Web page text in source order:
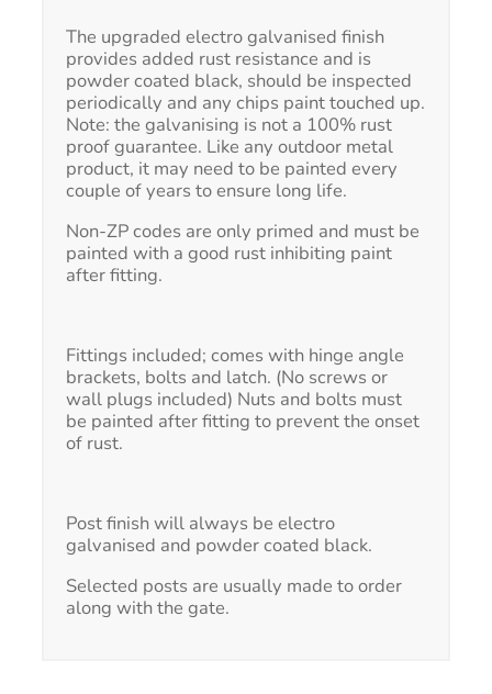
The upgraded electro galvanised finish
provides added rust resistance and is
powder coated black, should be inspected
periodically and any chips paint touched up.
Note: the galvanising is not a 100% rust
proof guarantee. Like any outdoor metal
product, it may need to be painted every
couple of years to ensure long life.
Non-ZP codes are only primed and must be
painted with a good rust inhibiting paint
after fitting.
Fittings included; comes with hinge angle
brackets, bolts and latch. (No screws or
wall plugs included) Nuts and bolts must
be painted after fitting to prevent the onset
of rust.
Post finish will always be electro
galvanised and powder coated black.
Selected posts are usually made to order
along with the gate.